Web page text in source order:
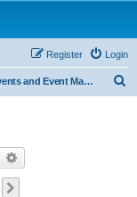
Login
Register
Events and Event Management
Search